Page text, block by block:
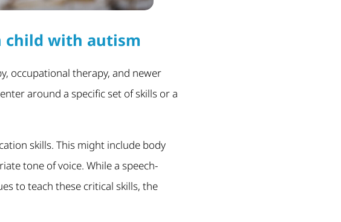
child with autism
occupational therapy, and newer
around a specific set of skills or a
skills. This might include body
tone of voice. While a speech-
to teach these critical skills, the